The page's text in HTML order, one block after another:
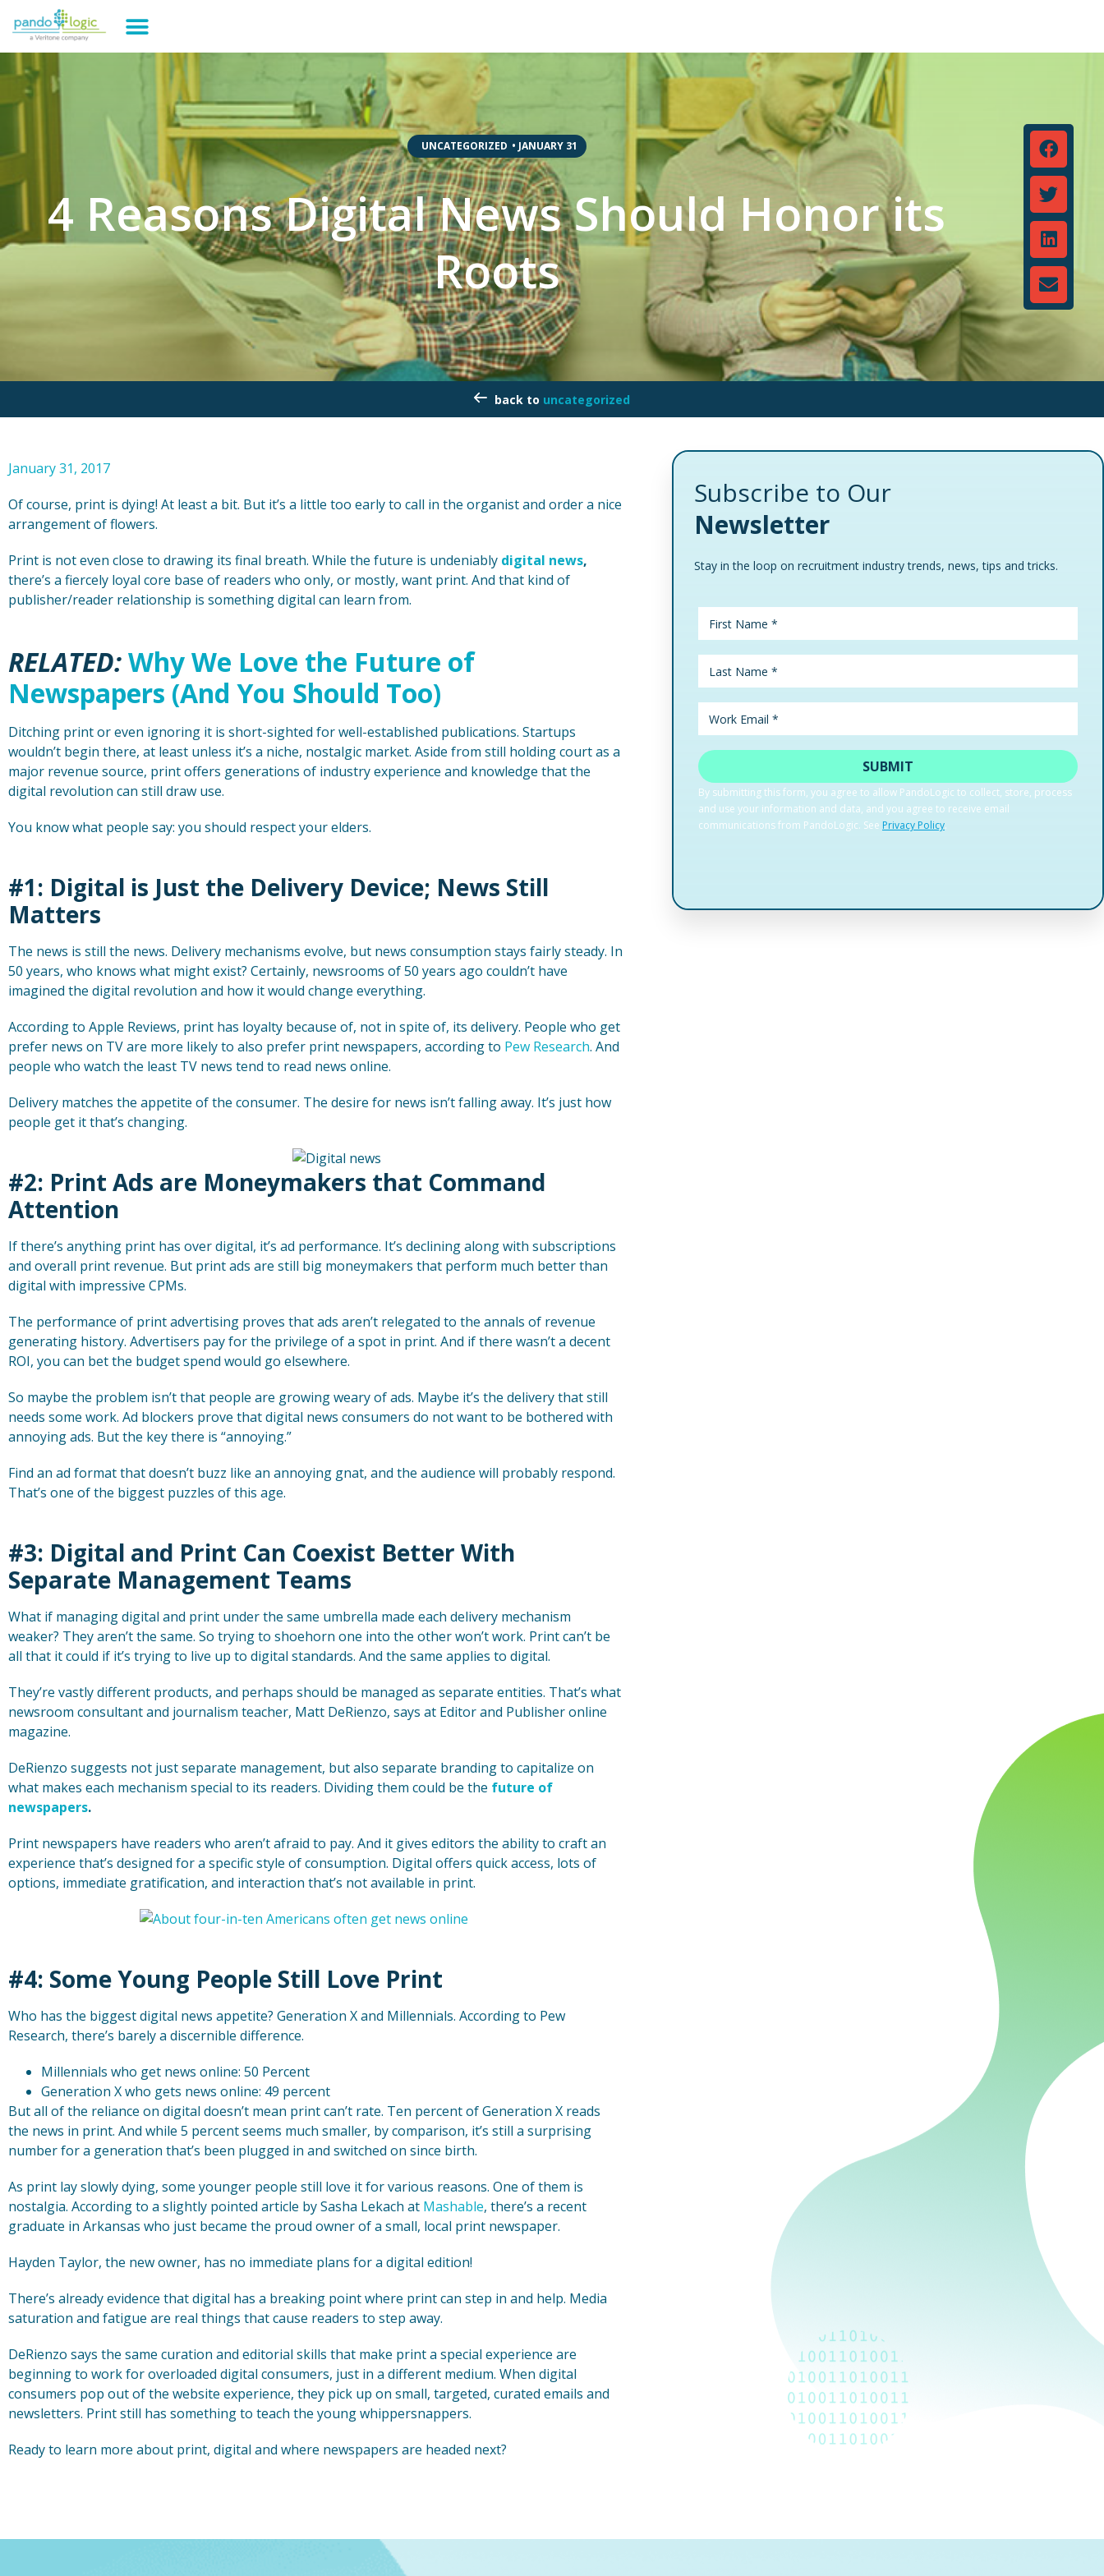
UNCATEGORIZED • JANUARY 31
4 Reasons Digital News Should Honor its
Roots
uncategorized
January 31, 2017
Of course, print is dying! At least a bit. But it’s a little too early to call in the organist and order a nice
arrangement of flowers.
Print is not even close to drawing its final breath. While the future is undeniably digital news,
there’s a fiercely loyal core base of readers who only, or mostly, want print. And that kind of
publisher/reader relationship is something digital can learn from.
RELATED:Why We Love the Future of
Newspapers (And You Should Too)
Ditching print or even ignoring it is short-sighted for well-established publications. Startups
wouldn’t begin there, at least unless it’s a niche, nostalgic market. Aside from still holding court as a
major revenue source, print offers generations of industry experience and knowledge that the
digital revolution can still draw use.
You know what people say: you should respect your elders.
#1: Digital is Just the Delivery Device; News Still
Matters
The news is still the news. Delivery mechanisms evolve, but news consumption stays fairly steady. In
50 years, who knows what might exist? Certainly, newsrooms of 50 years ago couldn’t have
imagined the digital revolution and how it would change everything.
According to Apple Reviews, print has loyalty because of, not in spite of, its delivery. People who get
prefer news on TV are more likely to also prefer print newspapers, according to Pew Research. And
people who watch the least TV news tend to read news online.
Delivery matches the appetite of the consumer. The desire for news isn’t falling away. It’s just how
people get it that’s changing.
#2: Print Ads are Moneymakers that Command
Attention
If there’s anything print has over digital, it’s ad performance. It’s declining along with subscriptions
and overall print revenue. But print ads are still big moneymakers that perform much better than
digital with impressive CPMs.
The performance of print advertising proves that ads aren’t relegated to the annals of revenue
generating history. Advertisers pay for the privilege of a spot in print. And if there wasn’t a decent
ROI, you can bet the budget spend would go elsewhere.
So maybe the problem isn’t that people are growing weary of ads. Maybe it’s the delivery that still
needs some work. Ad blockers prove that digital news consumers do not want to be bothered with
annoying ads. But the key there is “annoying.”
Find an ad format that doesn’t buzz like an annoying gnat, and the audience will probably respond.
That’s one of the biggest puzzles of this age.
#3: Digital and Print Can Coexist Better With
Separate Management Teams
What if managing digital and print under the same umbrella made each delivery mechanism
weaker? They aren’t the same. So trying to shoehorn one into the other won’t work. Print can’t be
all that it could if it’s trying to live up to digital standards. And the same applies to digital.
They’re vastly different products, and perhaps should be managed as separate entities. That’s what
newsroom consultant and journalism teacher, Matt DeRienzo, says at Editor and Publisher online
magazine.
DeRienzo suggests not just separate management, but also separate branding to capitalize on
what makes each mechanism special to its readers. Dividing them could be the future of
newspapers.
Print newspapers have readers who aren’t afraid to pay. And it gives editors the ability to craft an
experience that’s designed for a specific style of consumption. Digital offers quick access, lots of
options, immediate gratification, and interaction that’s not available in print.
#4: Some Young People Still Love Print
Who has the biggest digital news appetite? Generation X and Millennials. According to Pew
Research, there’s barely a discernible difference.
Millennials who get news online: 50 Percent
Generation X who gets news online: 49 percent
But all of the reliance on digital doesn’t mean print can’t rate. Ten percent of Generation X reads
the news in print. And while 5 percent seems much smaller, by comparison, it’s still a surprising
number for a generation that’s been plugged in and switched on since birth.
As print lay slowly dying, some younger people still love it for various reasons. One of them is
nostalgia. According to a slightly pointed article by Sasha Lekach at Mashable, there’s a recent
graduate in Arkansas who just became the proud owner of a small, local print newspaper.
Hayden Taylor, the new owner, has no immediate plans for a digital edition!
There’s already evidence that digital has a breaking point where print can step in and help. Media
saturation and fatigue are real things that cause readers to step away.
DeRienzo says the same curation and editorial skills that make print a special experience are
beginning to work for overloaded digital consumers, just in a different medium. When digital
consumers pop out of the website experience, they pick up on small, targeted, curated emails and
newsletters. Print still has something to teach the young whippersnappers.
Ready to learn more about print, digital and where newspapers are headed next?
Subscribe to Our
Newsletter
Stay in the loop on recruitment industry trends, news, tips and tricks.